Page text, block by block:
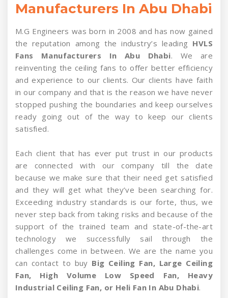
Manufacturers In Abu Dhabi
M.G Engineers was born in 2008 and has now gained
the reputation among the industry’s leading HVLS
Fans Manufacturers In Abu Dhabi. We are
reinventing the ceiling fans to offer better efficiency
and experience to our clients. Our clients have faith
in our company and that is the reason we have never
stopped pushing the boundaries and keep ourselves
ready going out of the way to keep our clients
satisfied.
Each client that has ever put trust in our products
are connected with our company till the date
because we make sure that their need get satisfied
and they will get what they’ve been searching for.
Exceeding industry standards is our forte, thus, we
never step back from taking risks and because of the
support of the trained team and state-of-the-art
technology we successfully sail through the
challenges come in between. We are the name you
can contact to buy Big Ceiling Fan, Large Ceiling
Fan, High Volume Low Speed Fan, Heavy
Industrial Ceiling Fan, or Heli Fan In Abu Dhabi.